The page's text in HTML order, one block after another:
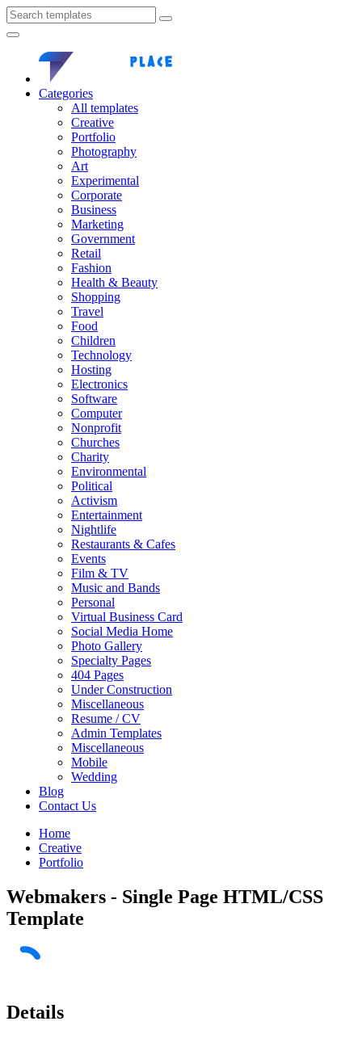
Categories
All templates
Creative
Portfolio
Photography
Art
Experimental
Corporate
Business
Marketing
Government
Retail
Fashion
Health & Beauty
Shopping
Travel
Food
Children
Technology
Hosting
Electronics
Software
Computer
Nonprofit
Churches
Charity
Environmental
Political
Activism
Entertainment
Nightlife
Restaurants & Cafes
Events
Film & TV
Music and Bands
Personal
Virtual Business Card
Social Media Home
Photo Gallery
Specialty Pages
404 Pages
Under Construction
Miscellaneous
Resume / CV
Admin Templates
Miscellaneous
Mobile
Wedding
Blog
Contact Us
Home
Creative
Portfolio
Webmakers - Single Page HTML/CSS
Template
Details